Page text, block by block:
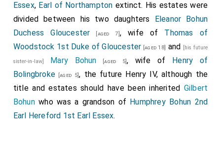
Essex, Earl of Northampton extinct. His estates were
divided between his two daughters Eleanor Bohun
Duchess Gloucester [aged 7], wife of Thomas of
Woodstock 1st Duke of Gloucester [aged 18] and [his future
sister-in-law] Mary Bohun [aged 5], wife of Henry of
Bolingbroke [aged 5], the future Henry IV, although the
title and estates should have been inherited Gilbert
Bohunwho was a grandson of Humphrey Bohun 2nd
Earl Hereford 1st Earl Essex.